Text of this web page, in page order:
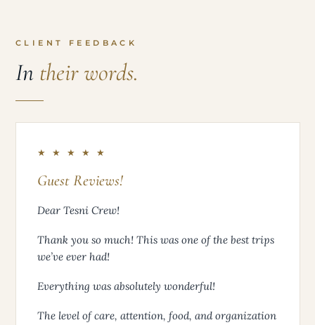
CLIENT FEEDBACK
In their words.
★ ★ ★ ★ ★
Guest Reviews!
Dear Tesni Crew!
Thank you so much! This was one of the best trips
we’ve ever had!
Everything was absolutely wonderful!
The level of care, attention, food, and organization